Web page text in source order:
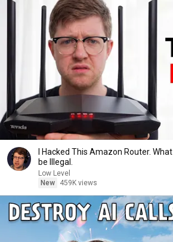
I Hacked This Amazon Router.
be Illegal.
Low Level
New
459K views